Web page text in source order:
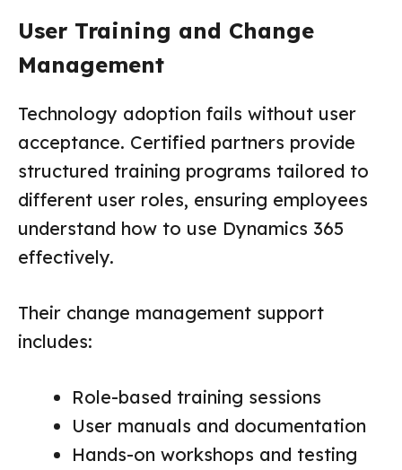
User Training and Change
Management
Technology adoption fails without user
acceptance. Certified partners provide
structured training programs tailored to
different user roles, ensuring employees
understand how to use Dynamics 365
effectively.
Their change management support
includes:
Role-based training sessions
User manuals and documentation
Hands-on workshops and testing